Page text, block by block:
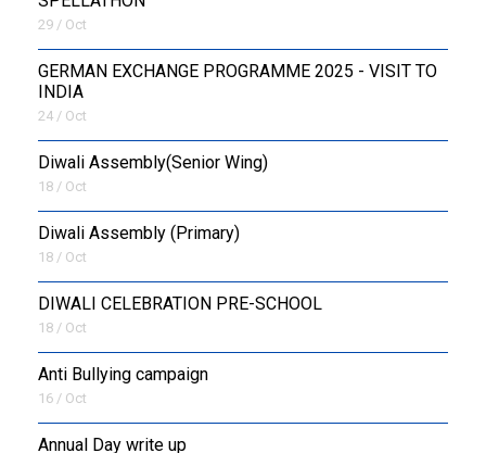
29 / Oct
GERMAN EXCHANGE PROGRAMME 2025 - VISIT TO
INDIA
24 / Oct
Diwali Assembly(Senior Wing)
18 / Oct
Diwali Assembly (Primary)
18 / Oct
DIWALI CELEBRATION PRE-SCHOOL
18 / Oct
Anti Bullying campaign
16 / Oct
Annual Day write up